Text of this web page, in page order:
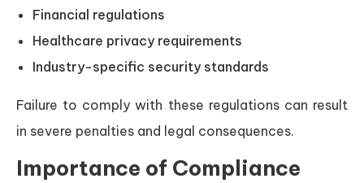
Financial regulations
Healthcare privacy requirements
Industry-specific security standards
Failure to comply with these regulations can result
in severe penalties and legal consequences.
Importance of Compliance